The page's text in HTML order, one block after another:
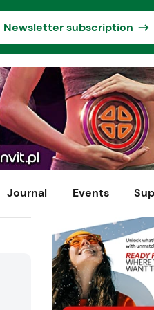
Newsletter subscription
Journal Events